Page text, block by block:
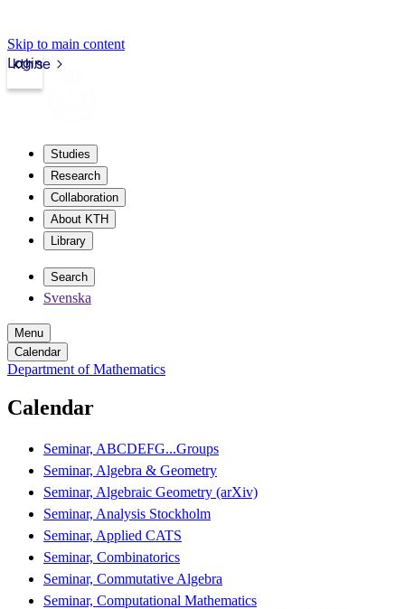
Skip to main content
kth.se
Login
Studies
Research
Collaboration
About KTH
Library
Search
Svenska
Menu
Calendar
Department of Mathematics
Calendar
Seminar, ABCDEFG...Groups
Seminar, Algebra & Geometry
Seminar, Algebraic Geometry (arXiv)
Seminar, Analysis Stockholm
Seminar, Applied CATS
Seminar, Combinatorics
Seminar, Commutative Algebra
Seminar, Computational Mathematics